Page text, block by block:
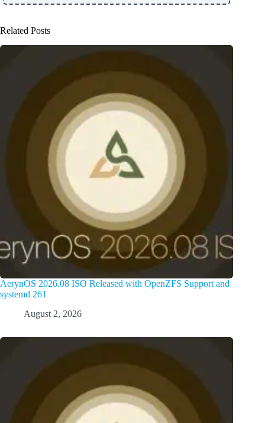
Related Posts
AerynOS 2026.08 ISO Released with OpenZFS Support and
systemd 261
August 2, 2026